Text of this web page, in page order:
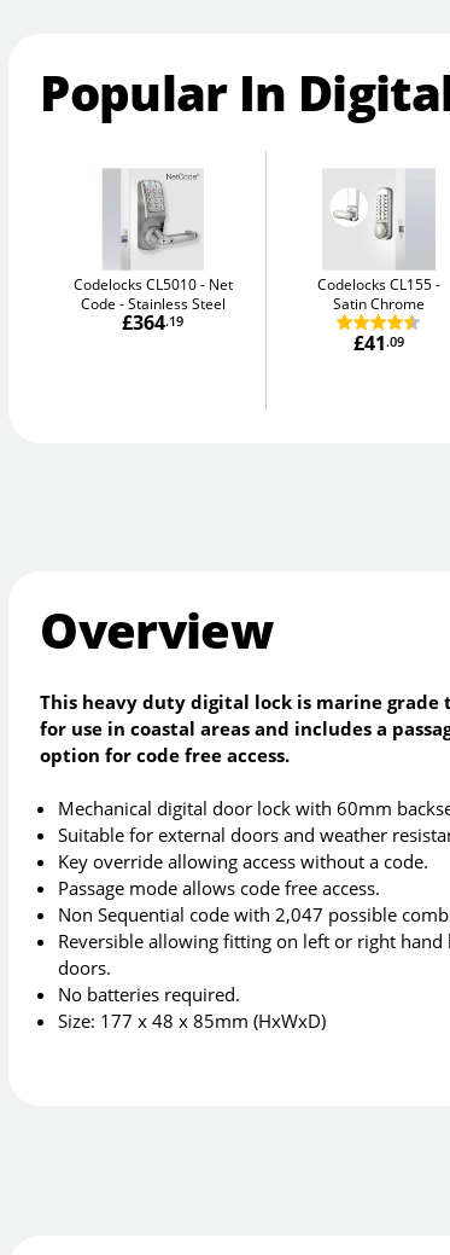
Popular In
Codelocks CL5010 - Net
Code
Stainless Steel
£364.19
Codelocks CL155
Satin Chrome
£41 .09
Overview
This heavy duty digital lock is marine grade
for use in coastal areas and includes a
option for code free access.
Mechanical digital door lock with 60mm
Suitable for external doors and weather
Key override allowing access without a code.
Passage mode allows code free access.
Non Sequential code with 2,047 possible
Reversible allowing fitting on left or right hand
doors.
No batteries required.
Size: 177 x 48 x 85mm (HxWxD)